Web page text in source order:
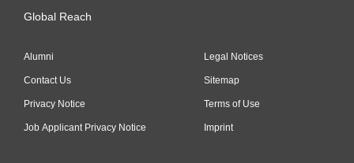
Global Reach
Alumni
Contact Us
Privacy Notice
Job Applicant Privacy Notice
Legal Notices
Sitemap
Terms of Use
Imprint